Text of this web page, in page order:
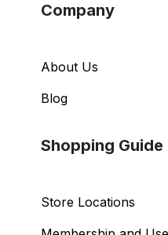
Company
About Us
Blog
Shopping Guide
Store Locations